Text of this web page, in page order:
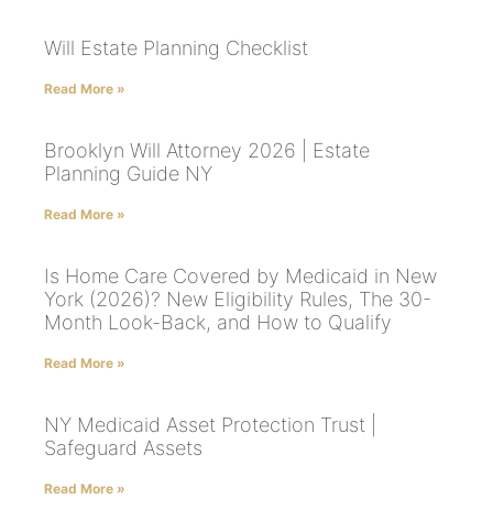
Will Estate Planning Checklist
Read More »
Brooklyn Will Attorney 2026 | Estate
Planning Guide NY
Read More »
Is Home Care Covered by Medicaid in New
York (2026)? New Eligibility Rules, The 30-
Month Look-Back, and How to Qualify
Read More »
NY Medicaid Asset Protection Trust |
Safeguard Assets
Read More »